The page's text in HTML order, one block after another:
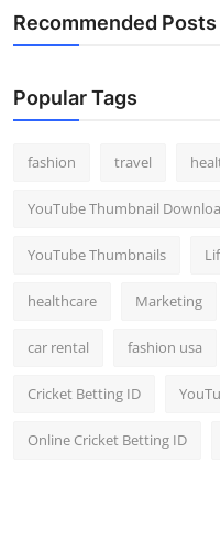
Recommended Posts
Popular Tags
fashion travel
YouTube Thumbnail
YouTube Thumbnails
healthcare Marketing
car rental fashion usa
Cricket Betting ID
Online Cricket Betting ID